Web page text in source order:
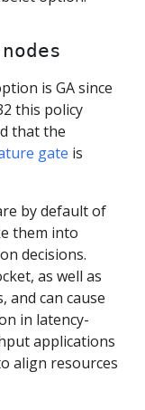
is GA since
this policy
that the
gate is
by default of
them into
decisions.
as well as
and can cause
in latency-
applications
align resources